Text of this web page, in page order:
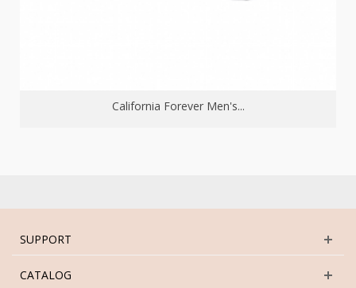
California Forever Men's...
SUPPORT
CATALOG